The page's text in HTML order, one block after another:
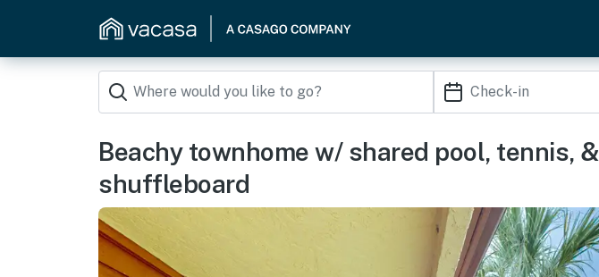
Beachy townhome w/ shared pool, tennis, &
shuffleboard